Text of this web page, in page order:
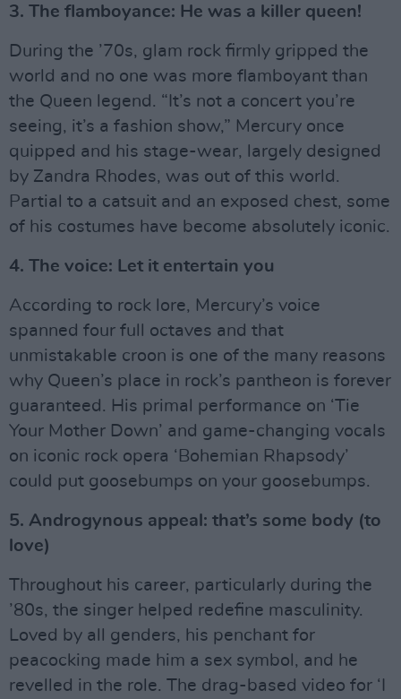
3. The flamboyance: He was a killer queen!
During the ’70s, glam rock firmly gripped the
world and no one was more flamboyant than
the Queen legend. “It’s not a concert you’re
seeing, it’s a fashion show,” Mercury once
quipped and his stage-wear, largely designed
by Zandra Rhodes, was out of this world.
Partial to a catsuit and an exposed chest, some
of his costumes have become absolutely iconic.
4. The voice: Let it entertain you
According to rock lore, Mercury’s voice
spanned four full octaves and that
unmistakable croon is one of the many reasons
why Queen’s place in rock’s pantheon is forever
guaranteed. His primal performance on ‘Tie
Your Mother Down’ and game-changing vocals
on iconic rock opera ‘Bohemian Rhapsody’
could put goosebumps on your goosebumps.
5. Androgynous appeal: that’s some body (to
love)
Throughout his career, particularly during the
’80s, the singer helped redefine masculinity.
Loved by all genders, his penchant for
peacocking made him a sex symbol, and he
revelled in the role. The drag-based video for ‘I